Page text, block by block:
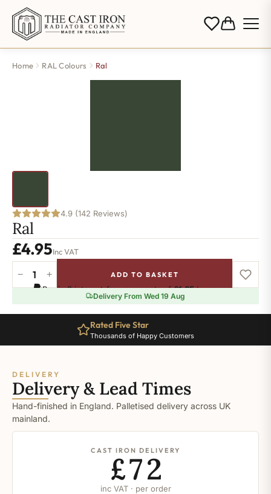
Home RAL Colours Ral
4.9 (142 Reviews)
Ral
£4.95Inc VAT
6020
− + ADD TO BASKET
Pay in 3 interest-free payments of£1.65.Learn more
Delivery From Wed 19 Aug
Rated Five Star
Thousands of Happy Customers
DELIVERY
Delivery & Lead Times
Hand-finished in England. Palletised delivery across UK
mainland.
CAST IRON DELIVERY
£72
inc VAT · per order